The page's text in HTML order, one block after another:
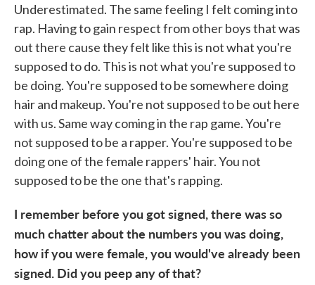
Underestimated. The same feeling I felt coming into
rap. Having to gain respect from other boys that was
out there cause they felt like this is not what you're
supposed to do. This is not what you're supposed to
be doing. You're supposed to be somewhere doing
hair and makeup. You're not supposed to be out here
with us. Same way coming in the rap game. You're
not supposed to be a rapper. You're supposed to be
doing one of the female rappers' hair. You not
supposed to be the one that's rapping.
I remember before you got signed, there was so
much chatter about the numbers you was doing,
how if you were female, you would've already been
signed. Did you peep any of that?